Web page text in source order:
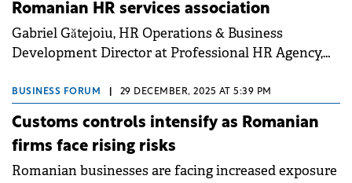
Romanian HR services association
Gabriel Gătejoiu, HR Operations & Business
Development Director at Professional HR Agency,
Association of Human Resources Service Providers
(AFSRU).
BUSINESS FORUM 29 DECEMBER, 2025 AT 5:39 PM
Customs controls intensify as Romanian
firms face rising risks
Romanian businesses are facing increased exposure